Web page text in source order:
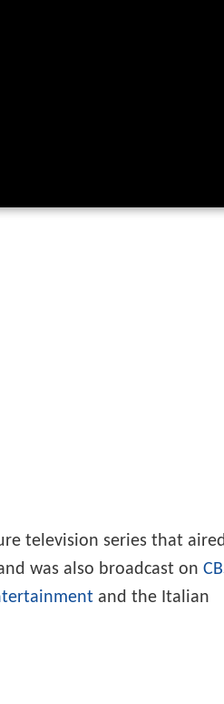
television series that
was also broadcast on
and the Italian